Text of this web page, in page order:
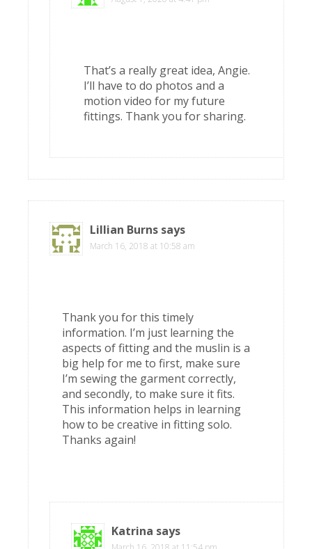
That’s a really great idea, Angie.
I’ll have to do photos and a
motion video for my future
fittings. Thank you for sharing.
Lillian Burns says
March 16, 2018 at 10:58 am
Thank you for this timely
information. I’m just learning the
aspects of fitting and the muslin is a
big help for me to first, make sure
I’m sewing the garment correctly,
and secondly, to make sure it fits.
This information helps in learning
how to be creative in fitting solo.
Thanks again!
Katrina says